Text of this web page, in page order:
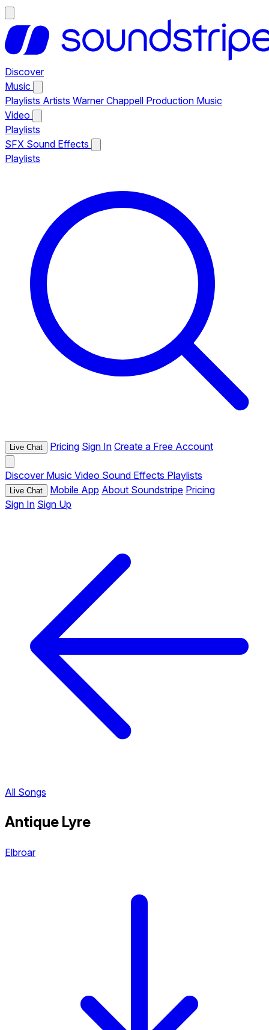
Discover
Music
Playlists Artists Warner Chappell Production Music
Video
Playlists
SFX Sound Effects
Playlists
Live Chat Pricing Sign In Create a Free Account
Discover Music Video Sound Effects Playlists
Live Chat Mobile App About Soundstripe Pricing
Sign In Sign Up
All Songs
Antique Lyre
Elbroar